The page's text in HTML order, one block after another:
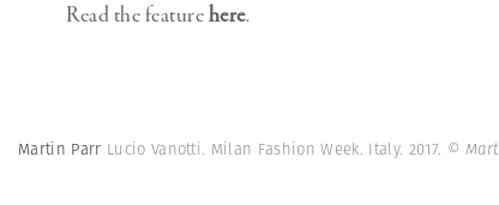
Read the featurehere.
Martin Parr Lucio Vanotti. Milan Fashion Week. Italy. 2017. ©